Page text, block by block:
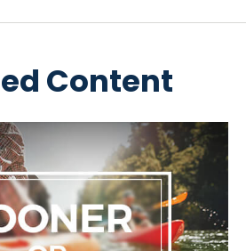
Content